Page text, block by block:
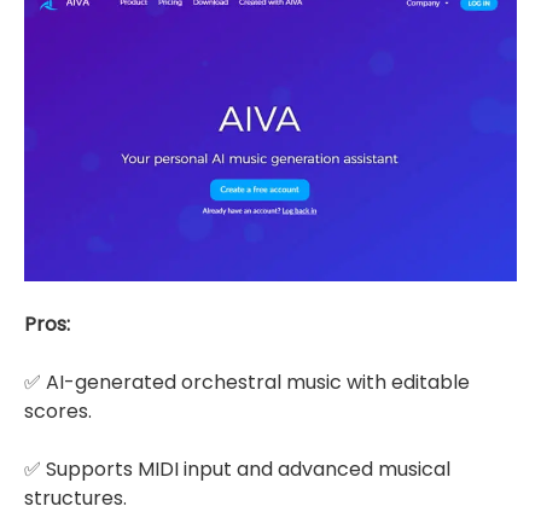
Pros:
✅ AI-generated orchestral music with editable
scores.
✅ Supports MIDI input and advanced musical
structures.